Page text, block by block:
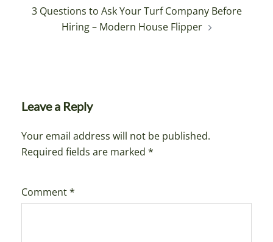
3 Questions to Ask Your Turf Company Before
Hiring – Modern House Flipper
Leave a Reply
Your email address will not be published.
Required fields are marked *
Comment*